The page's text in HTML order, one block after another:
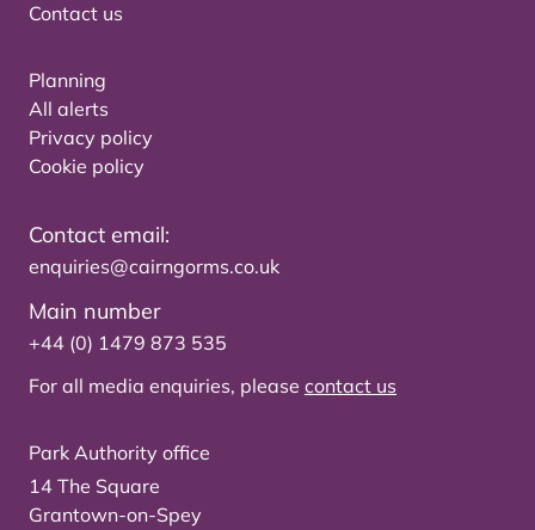
Contact us
Planning
All alerts
Privacy policy
Cookie policy
Contact email:
enquiries@cairngorms.co.uk
Main number
+44 (0) 1479 873 535
For all media enquiries, please contact us
Park Authority office
14 The Square
Grantown-on-Spey